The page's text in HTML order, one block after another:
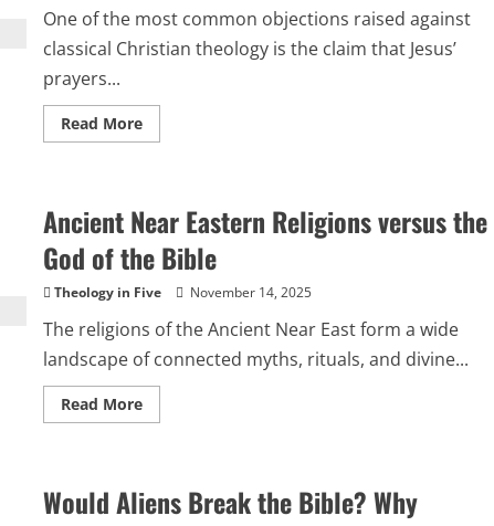
gods
One of the most common objections raised against
classical Christian theology is the claim that Jesus’
prayers...
Read MoreRead
more
God,
Why
Does
He
Pray?
Ancient Near Eastern Religions versus the
God of the Bible
Theology in Five November 14, 2025
The religions of the Ancient Near East form a wide
landscape of connected myths, rituals, and divine...
Read MoreRead
more
Religions
versus
Would Aliens Break the Bible? Why